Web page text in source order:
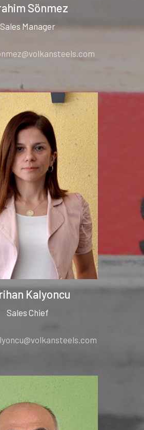
Sönmez
Sales Manager
Kalyoncu
Sales Chief